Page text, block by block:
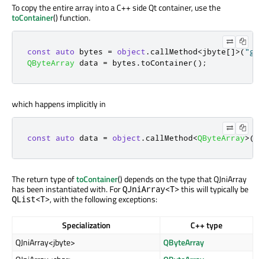
To copy the entire array into a C++ side Qt container, use the
toContainer() function.
const auto bytes = object . callMethod<jbyte[]>(
QByteArray data = bytes . toContainer();
which happens implicitly in
const auto data = object . callMethod<QByteArray>(
The return type oftoContainer() depends on the type that QJniArray
has been instantiated with. ForQJniArray<T>this will typically be
QList<T>, with the following exceptions:
Specialization
C++ type
QJniArray<jbyte>
QByteArray